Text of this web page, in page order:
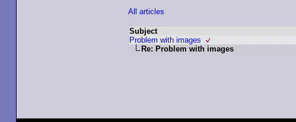
All articles
Subject
Problem with images
Re: Problem with images